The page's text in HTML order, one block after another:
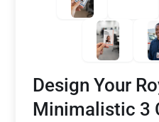
Design Your
Minimalistic 3